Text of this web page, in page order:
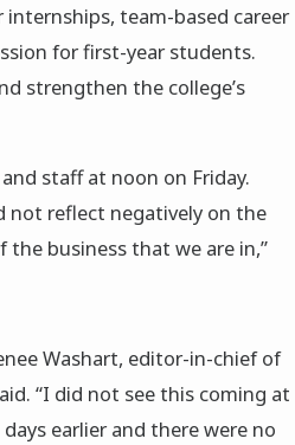
team-based career
for first-year students.
strengthen the college’s
staff at noon on Friday.
not reflect negatively on the
business that we are in,”
Washart, editor-in-chief of
“I did not see this coming at
earlier and there were no